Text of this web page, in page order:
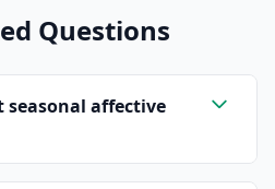
Questions
seasonal affective